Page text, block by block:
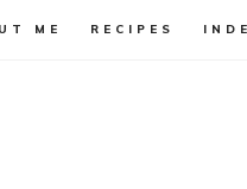
ME RECIPES